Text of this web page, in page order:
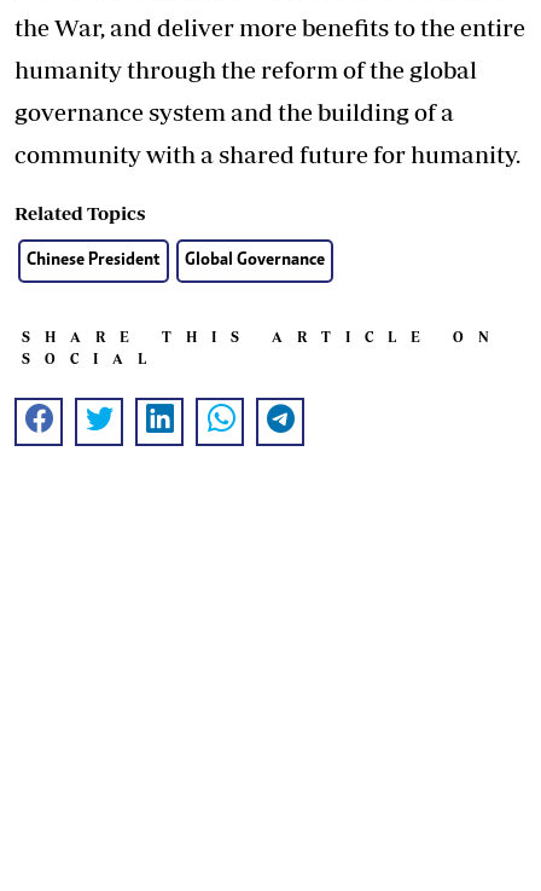
the War, and deliver more benefits to the entire
humanity through the reform of the global
governance system and the building of a
community with a shared future for humanity.
Related Topics
Chinese President Global Governance
SHARE THIS ARTICLE ON
SOCIAL